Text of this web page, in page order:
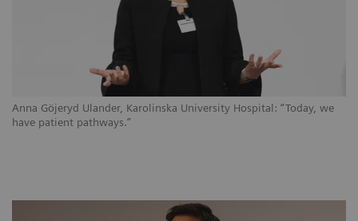
Anna Göjeryd Ulander, Karolinska University Hospital: “Today, we
have patient pathways.”